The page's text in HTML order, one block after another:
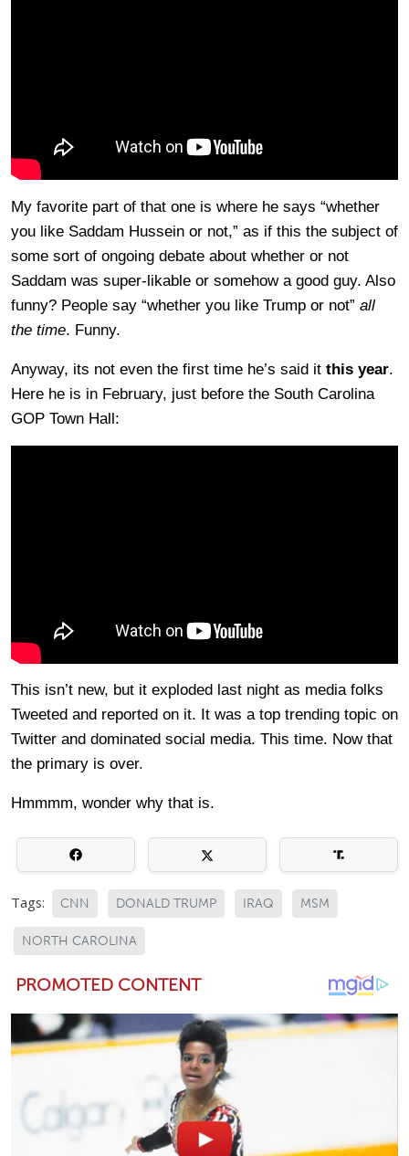
My favorite part of that one is where he says “whether
you like Saddam Hussein or not,” as if this the subject of
some sort of ongoing debate about whether or not
Saddam was super-likable or somehow a good guy. Also
funny? People say “whether you like Trump or not” all
the time. Funny.
Anyway, its not even the first time he’s said it this year.
Here he is in February, just before the South Carolina
GOP Town Hall:
This isn’t new, but it exploded last night as media folks
Tweeted and reported on it. It was a top trending topic on
Twitter and dominated social media. This time. Now that
the primary is over.
Hmmmm, wonder why that is.
Tags: CNN DONALD TRUMP IRAQ MSM
NORTH CAROLINA